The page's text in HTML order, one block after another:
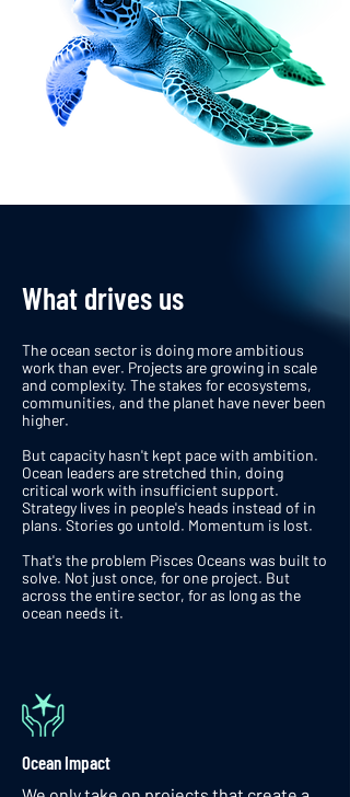
What drives us
The ocean sector is doing more ambitious
work than ever. Projects are growing in scale
and complexity. The stakes for ecosystems,
communities, and the planet have never been
higher.
But capacity hasn't kept pace with ambition.
Ocean leaders are stretched thin, doing
critical work with insufficient support.
Strategy lives in people's heads instead of in
plans. Stories go untold. Momentum is lost.
That's the problem Pisces Oceans was built to
solve. Not just once, for one project. But
across the entire sector, for as long as the
ocean needs it.
Ocean Impact